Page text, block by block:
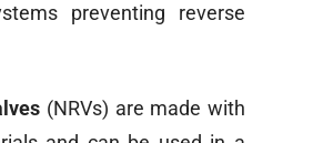
preventing reverse
(NRVs) are made with